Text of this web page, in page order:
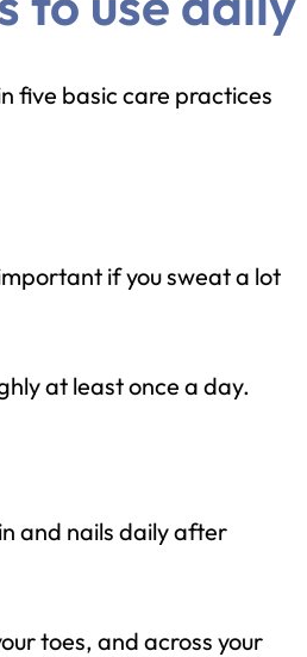
five basic care practices
if you sweat a lot
at least once a day.
and nails daily after
toes, and across your